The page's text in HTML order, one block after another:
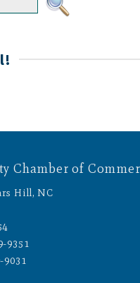
Chamber of
Hill, NC
9351
9031